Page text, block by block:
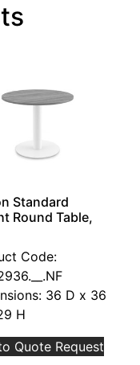
Standard
Round Table,
Code:
36 D x 36
H
Quote Request